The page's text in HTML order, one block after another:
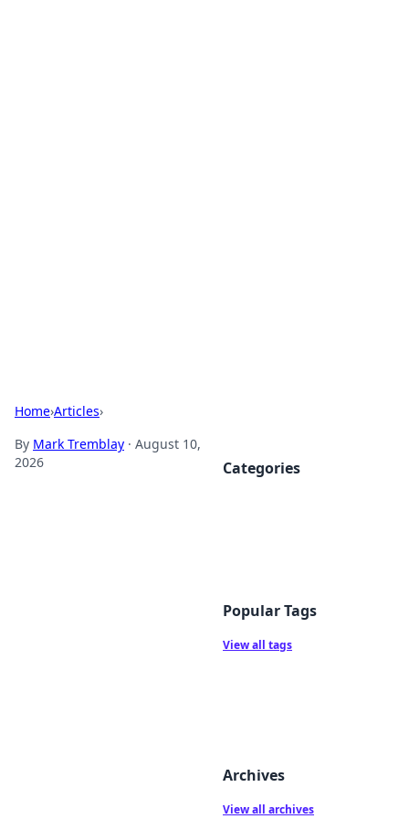
Home›Articles›
By Mark Tremblay · August 10,
2026
Categories
Popular Tags
View all tags
Archives
View all archives